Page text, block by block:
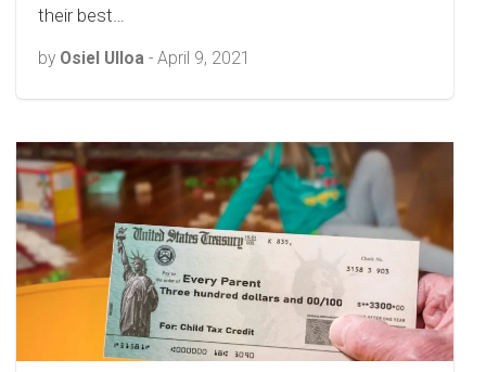
their best…
by Osiel Ulloa - April 9, 2021